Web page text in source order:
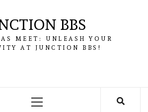
BBS
MEET: UNLEASH YOUR
AT JUNCTION BBS!
Primary